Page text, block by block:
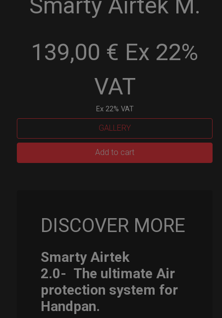
139,00 € Ex 22%
VAT
Ex 22% VAT
GALLERY
Add to cart
DISCOVER MORE
Smarty Airtek
2.0- The ultimate Air
protection system for
Handpan.